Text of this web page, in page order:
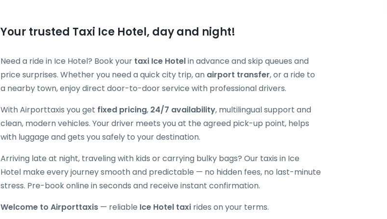
Your trusted Taxi Ice Hotel, day and night!
Need a ride in Ice Hotel? Book your taxi Ice Hotelin advance and skip queues and
price surprises. Whether you need a quick city trip, an airport transfer, or a ride to
a nearby town, enjoy direct door-to-door service with professional drivers.
With Airporttaxis you get fixed pricing, 24/7 availability, multilingual support and
clean, modern vehicles. Your driver meets you at the agreed pick-up point, helps
with luggage and gets you safely to your destination.
Arriving late at night, traveling with kids or carrying bulky bags? Our taxis in Ice
Hotel make every journey smooth and predictable — no hidden fees, no last-minute
stress. Pre-book online in seconds and receive instant confirmation.
Welcome to Airporttaxis — reliable Ice Hotel taxi rides on your terms.